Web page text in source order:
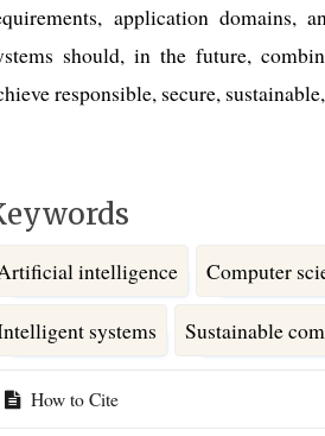
application domains,
should, in the future,
responsible, secure,
intelligence Computer
systems Sustainable
Article
Details
How to Cite